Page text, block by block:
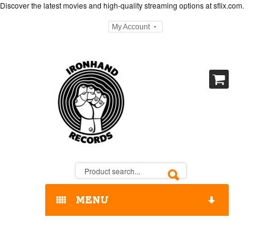
Discover the latest movies and high-quality streaming options atsflix.com.
My Account
MENU